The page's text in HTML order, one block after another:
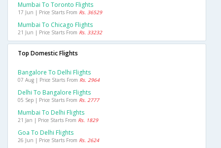
Mumbai To Toronto Flights
17 Jun | Price Starts From Rs. 36529
Mumbai To Chicago Flights
21 Jun | Price Starts From Rs. 33232
Top Domestic Flights
Bangalore To Delhi Flights
07 Aug | Price Starts From Rs. 2964
Delhi To Bangalore Flights
05 Sep | Price Starts From Rs. 2777
Mumbai To Delhi Flights
21 Jan | Price Starts From Rs. 1829
Goa To Delhi Flights
26 Jun | Price Starts From Rs. 2624